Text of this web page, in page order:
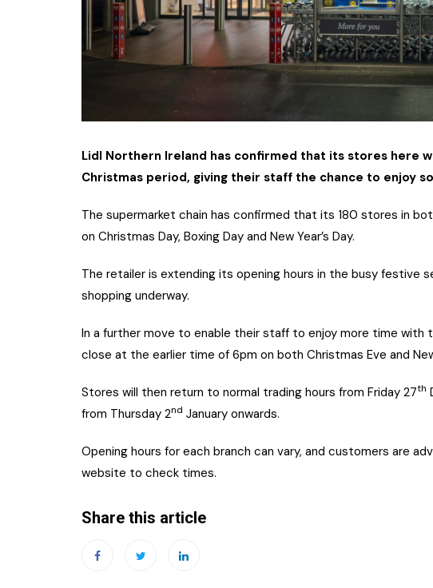
Lidl Northern Ireland has confirmed that its stores here
Christmas period, giving their staff the chance to enjoy
The supermarket chain has confirmed that its 180 stores in
on Christmas Day, Boxing Day and New Year’s Day.
The retailer is extending its opening hours in the busy festive
shopping underway.
In a further move to enable their staff to enjoy more time with
close at the earlier time of 6pm on both Christmas Eve and New
Stores will then return to normal trading hours from Friday 27th
from Thursday 2nd January onwards.
Opening hours for each branch can vary, and customers are
website to check times.
Share this article